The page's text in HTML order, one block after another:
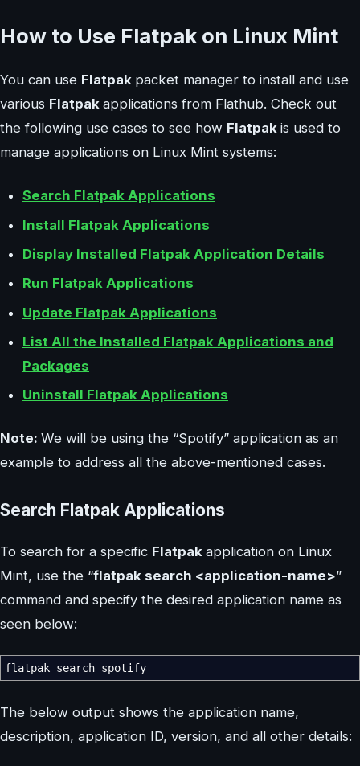
How to Use Flatpak on Linux Mint
You can use Flatpak packet manager to install and use
various Flatpak applications from Flathub. Check out
the following use cases to see how Flatpak is used to
manage applications on Linux Mint systems:
Search Flatpak Applications
Install Flatpak Applications
Display Installed Flatpak Application Details
Run Flatpak Applications
Update Flatpak Applications
List All the Installed Flatpak Applications and
Packages
Uninstall Flatpak Applications
Note: We will be using the “Spotify” application as an
example to address all the above-mentioned cases.
Search Flatpak Applications
To search for a specific Flatpak application on Linux
Mint, use the “flatpak search <application-name>”
command and specify the desired application name as
seen below:
flatpak search spotify
The below output shows the application name,
description, application ID, version, and all other details: